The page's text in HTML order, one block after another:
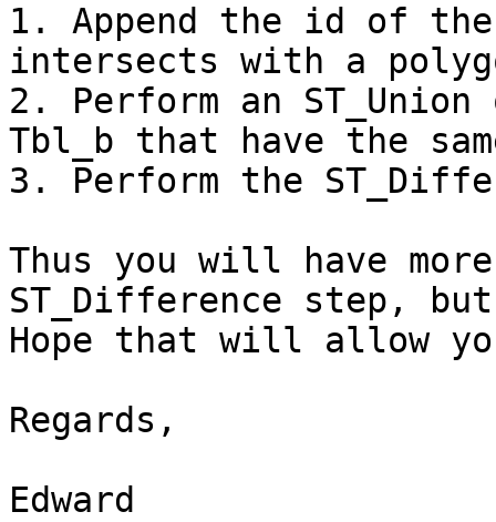
1. Append the id of
intersects with a
2. Perform an
Tbl_b that have the
3. Perform the
Thus you will have
ST_Difference step,
Hope that will allow
Regards,
Edward